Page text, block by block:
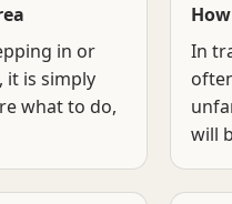
in or
it is simply
what to do,
In
will